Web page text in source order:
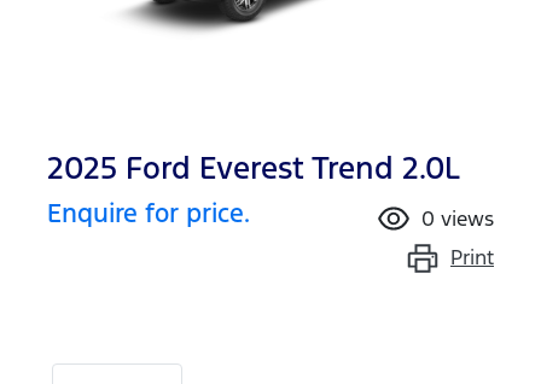
2025 Ford Everest Trend 2.0L
Enquire for price. 0 views
Print